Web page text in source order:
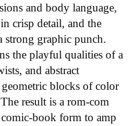
and body language,
crisp detail, and the
strong graphic punch.
the playful qualities of a
and abstract
blocks of color
result is a rom-com
comic-book form to amp